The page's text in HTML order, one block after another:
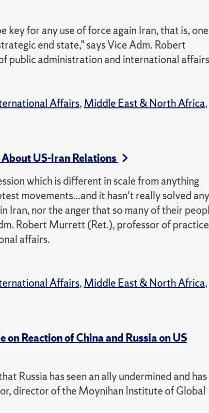
key for any use of force again Iran, that is, one
end state,” says Vice Adm. Robert
public administration and international
Affairs, Middle East & North Africa,
US-Iran Relations
which is different in scale from anything
movements...and it hasn't really solved any
Iran, nor the anger that so many of their
Robert Murrett (Ret.), professor of practice
affairs.
Affairs, Middle East & North Africa,
Reaction of China and Russia on US
Russia has seen an ally undermined and has
director of the Moynihan Institute of Global